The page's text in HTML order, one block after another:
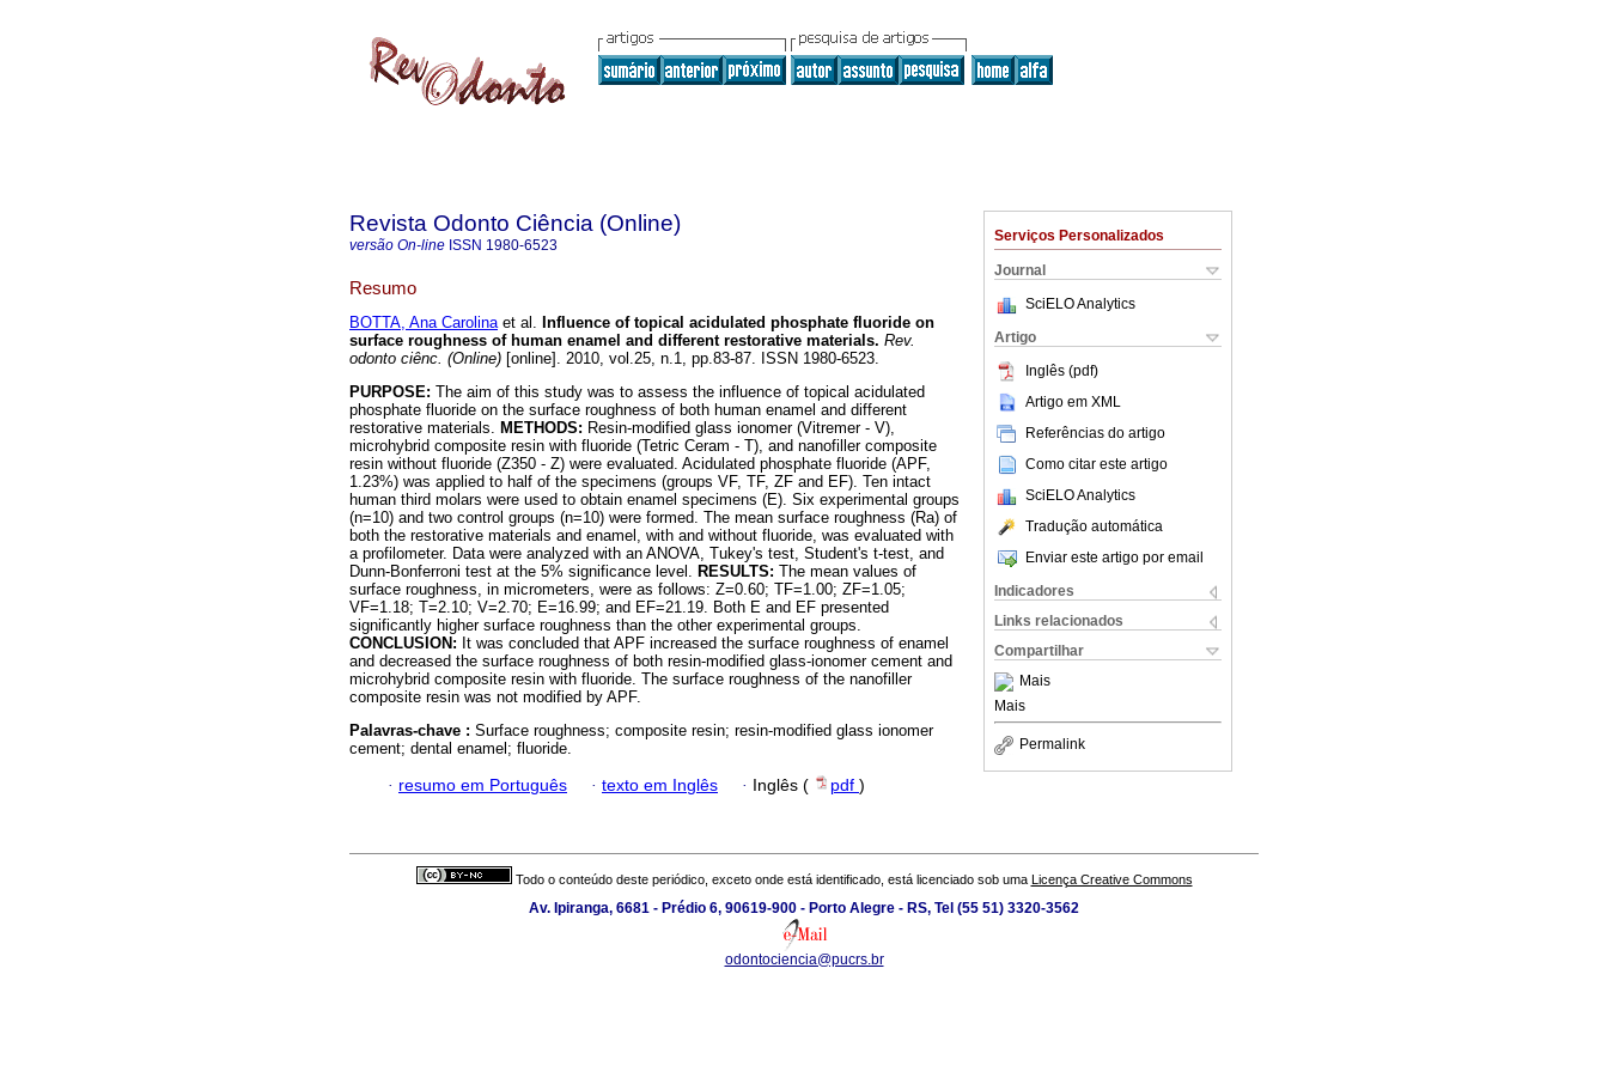
Serviços Personalizados
Journal
SciELO Analytics
Artigo
Inglês (pdf)
Artigo em XML
Referências do artigo
Como citar este artigo
SciELO Analytics
Tradução automática
Enviar este artigo por email
Indicadores
Links relacionados
Compartilhar
Mais
Mais
Permalink
Revista Odonto Ciência (Online)
versão On-line ISSN 1980-6523
Resumo
BOTTA, Ana Carolinaet al. Influence of topical acidulated phosphate fluoride on
surface roughness of human enamel and different restorative materials. Rev.
odonto ciênc. (Online) [online]. 2010, vol.25, n.1, pp.83-87. ISSN 1980-6523.
PURPOSE: The aim of this study was to assess the influence of topical acidulated
phosphate fluoride on the surface roughness of both human enamel and different
restorative materials. METHODS: Resin-modified glass ionomer (Vitremer - V),
microhybrid composite resin with fluoride (Tetric Ceram - T), and nanofiller composite
resin without fluoride (Z350 - Z) were evaluated. Acidulated phosphate fluoride (APF,
1.23%) was applied to half of the specimens (groups VF, TF, ZF and EF). Ten intact
human third molars were used to obtain enamel specimens (E). Six experimental groups
(n=10) and two control groups (n=10) were formed. The mean surface roughness (Ra) of
both the restorative materials and enamel, with and without fluoride, was evaluated with
a profilometer. Data were analyzed with an ANOVA, Tukey's test, Student's t-test, and
Dunn-Bonferroni test at the 5% significance level. RESULTS: The mean values of
surface roughness, in micrometers, were as follows: Z=0.60; TF=1.00; ZF=1.05;
VF=1.18; T=2.10; V=2.70; E=16.99; and EF=21.19. Both E and EF presented
significantly higher surface roughness than the other experimental groups.
CONCLUSION: It was concluded that APF increased the surface roughness of enamel
and decreased the surface roughness of both resin-modified glass-ionomer cement and
microhybrid composite resin with fluoride. The surface roughness of the nanofiller
composite resin was not modified by APF.
Palavras-chave : Surface roughness; composite resin; resin-modified glass ionomer
cement; dental enamel; fluoride.
· resumo em Português · texto em Inglês · Inglês ( pdf )
Todo o conteúdo deste periódico, exceto onde está identificado, está licenciado sob uma Licença Creative Commons
Av. Ipiranga, 6681 - Prédio 6, 90619-900 - Porto Alegre - RS, Tel (55 51) 3320-3562
odontociencia@pucrs.br